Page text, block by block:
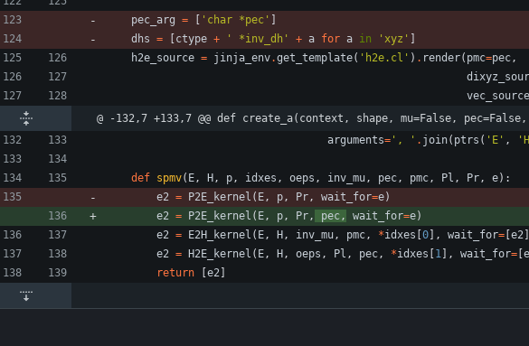
pec_arg = ' char *pec '
dhs = ctype + ' *inv_dh ' + a for a in ' xyz '
h2e_source = jinja_env.get_template( ' h2e.cl ' ) . render( pmc=pec,
vec_source
@ -132,7 +133,7 @@ def create_a(context, shape, mu=False,
arguments= ' , ' . join( ptrs ( ' E ' , ' H
def spmv( E, H , p, idxes , oeps , inv_mu, pec, pmc, Pl , Pr, e) :
e2 = P2E_kernel ( E, p, Pr, wait_for=e)
e2 = P2E_kernel ( E, p, Pr, pec, wait_for=e)
e2 = E2H_kernel ( E, H , inv_mu, pmc, *idxes 0 , wait_for= e2
e2 = H2E_kernel ( E, H , oeps , Pl , pec, *idxes 1 , wait_for=
return
e2